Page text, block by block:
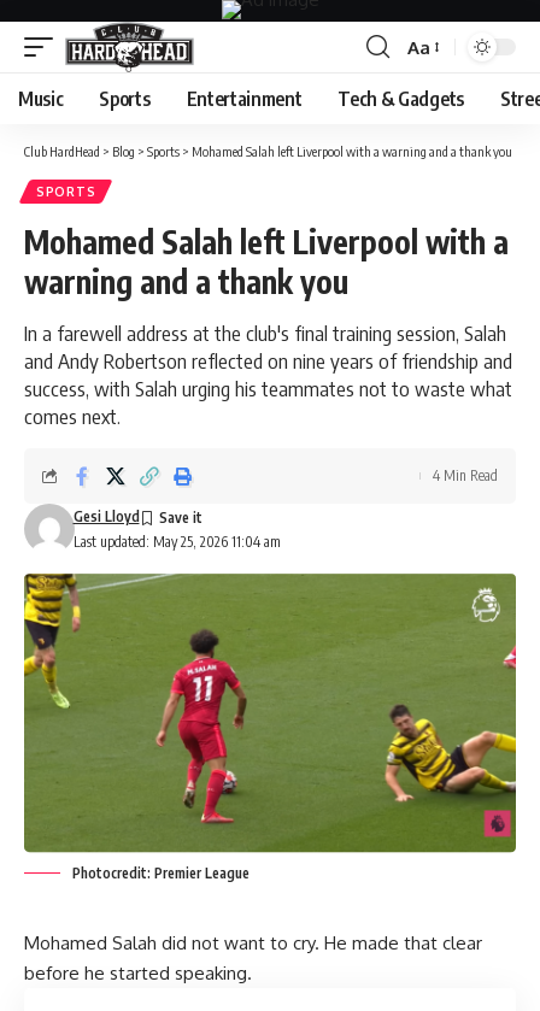
Font
Resizer
Aa
Music Sports Entertainment Tech & Gadgets
Club HardHead > Blog > Sports > Mohamed Salah left Liverpool with a warning and a thank you
SPORTS
Mohamed Salah left Liverpool with a
warning and a thank you
In a farewell address at the club's final training session, Salah
and Andy Robertson reflected on nine years of friendship and
success, with Salah urging his teammates not to waste what
comes next.
Last updated: May 25, 2026 11:04 am
Gesi Lloyd
4 Min Read
Photocredit: Premier League
Mohamed Salah did not want to cry. He made that clear
before he started speaking.